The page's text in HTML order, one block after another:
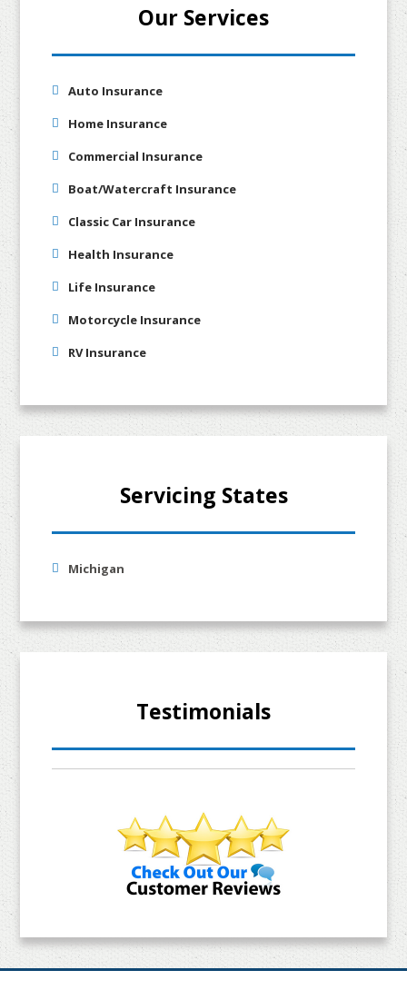
Our Services
Auto Insurance
Home Insurance
Commercial Insurance
Boat/Watercraft Insurance
Classic Car Insurance
Health Insurance
Life Insurance
Motorcycle Insurance
RV Insurance
Servicing States
Michigan
Testimonials